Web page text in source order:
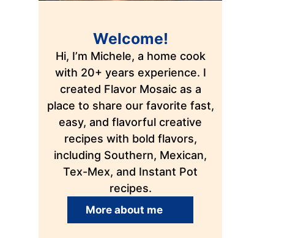
Welcome!
Hi, I’m Michele, a home cook
with 20+ years experience. I
created Flavor Mosaic as a
place to share our favorite fast,
easy, and flavorful creative
recipes with bold flavors,
including Southern, Mexican,
Tex-Mex, and Instant Pot
recipes.
More about me